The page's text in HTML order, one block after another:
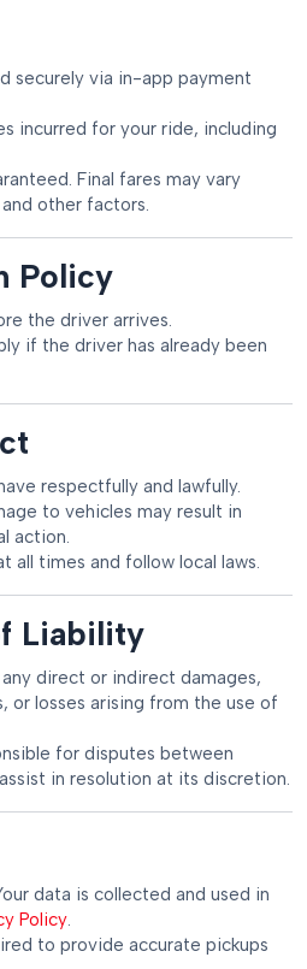
securely via in-app payment
incurred for your ride, including
Final fares may vary
other factors.
Policy
the driver arrives.
if the driver has already been
respectfully and lawfully.
to vehicles may result in
action.
all times and follow local laws.
Liability
direct or indirect damages,
or losses arising from the use of
for disputes between
in resolution at its discretion.
data is collected and used in
Policy.
to provide accurate pickups